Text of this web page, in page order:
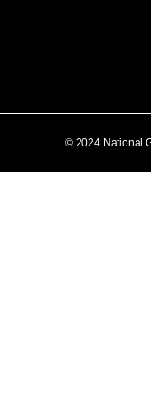
© 2024 National